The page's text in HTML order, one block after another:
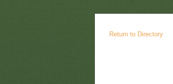
Return to Directory